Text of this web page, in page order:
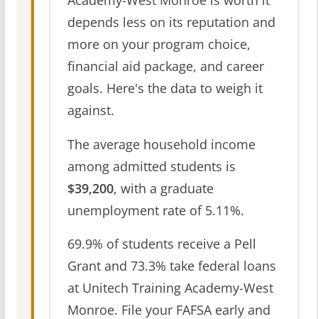
depends less on its reputation and
more on your program choice,
financial aid package, and career
goals. Here's the data to weigh it
against.
The average household income
among admitted students is
$39,200, with a graduate
unemployment rate of 5.11%.
69.9% of students receive a Pell
Grant and 73.3% take federal loans
at Unitech Training Academy-West
Monroe. File your FAFSA early and